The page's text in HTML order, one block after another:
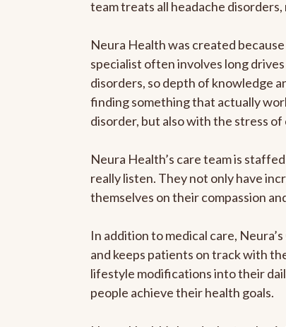
team treats all headache
Neura Health was created
specialist often involves long
disorders, so depth of knowledge
finding something that actually
disorder, but also with the stress
Neura Health’s care team is
really listen. They not only have
themselves on their compassion
In addition to medical care,
and keeps patients on track with
lifestyle modifications into their
people achieve their health goals.